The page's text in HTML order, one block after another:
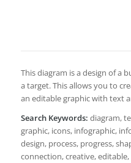
This diagram is a design of a
a target. This allows you to
an editable graphic with text
Search Keywords: diagram,
graphic, icons, infographic,
design, process, progress,
connection, creative,